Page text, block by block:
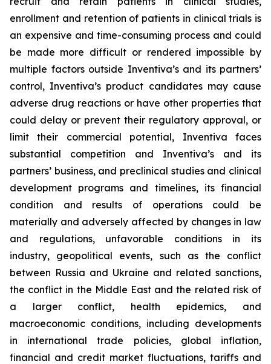
enrollment and retention of patients in clinical trials is
an expensive and time-consuming process and could
be made more difficult or rendered impossible by
multiple factors outside Inventiva’s and its partners’
control, Inventiva’s product candidates may cause
adverse drug reactions or have other properties that
could delay or prevent their regulatory approval, or
limit their commercial potential, Inventiva faces
substantial competition and Inventiva’s and its
partners’ business, and preclinical studies and clinical
development programs and timelines, its financial
condition and results of operations could be
materially and adversely affected by changes in law
and regulations, unfavorable conditions in its
industry, geopolitical events, such as the conflict
between Russia and Ukraine and related sanctions,
the conflict in the Middle East and the related risk of
a larger conflict, health epidemics, and
macroeconomic conditions, including developments
in international trade policies, global inflation,
financial and credit market fluctuations, tariffs and